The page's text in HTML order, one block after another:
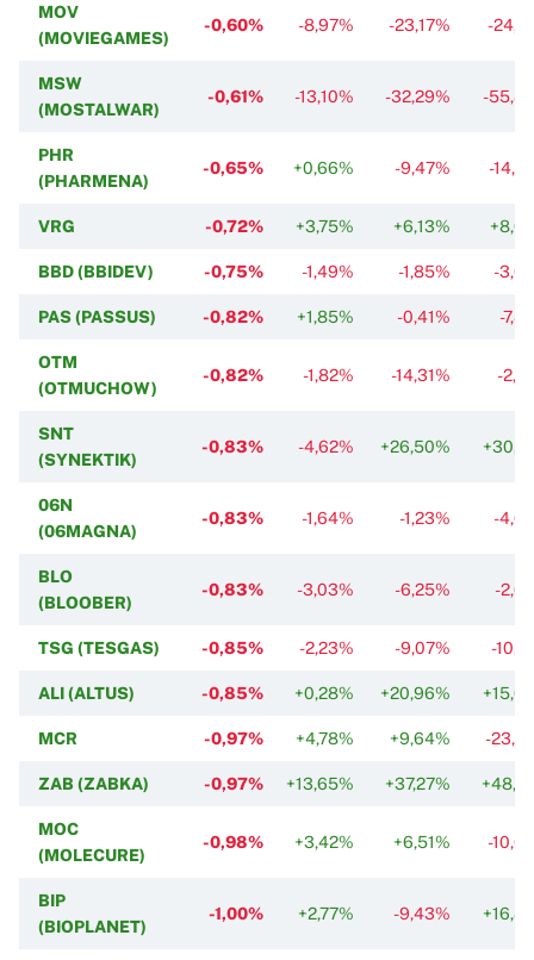
MOV
(MOVIEGAMES)
-0,60% -8,97% -23,17% -
MSW
(MOSTALWAR)
-0,61% -13,10% -32,29% -
PHR
(PHARMENA)
-0,65% +0,66% -9,47% -
VRG -0,72% +3,75% +6,13%
BBD (BBIDEV) -0,75% -1,49% -1,85% -
PAS (PASSUS) -0,82% +1,85% -0,41% -
OTM
(OTMUCHOW)
-0,82% -1,82% -14,31% -
SNT
(SYNEKTIK)
-0,83% -4,62% +26,50%
06N
(06MAGNA)
-0,83% -1,64% -1,23% -
BLO
(BLOOBER)
-0,83% -3,03% -6,25% -
TSG (TESGAS) -0,85% -2,23% -9,07% -
ALI (ALTUS) -0,85% +0,28% +20,96%
MCR -0,97% +4,78% +9,64% -
ZAB (ZABKA) -0,97% +13,65% +37,27%
MOC
(MOLECURE)
-0,98% +3,42% +6,51% -
BIP
(BIOPLANET)
-1,00% +2,77% -9,43%